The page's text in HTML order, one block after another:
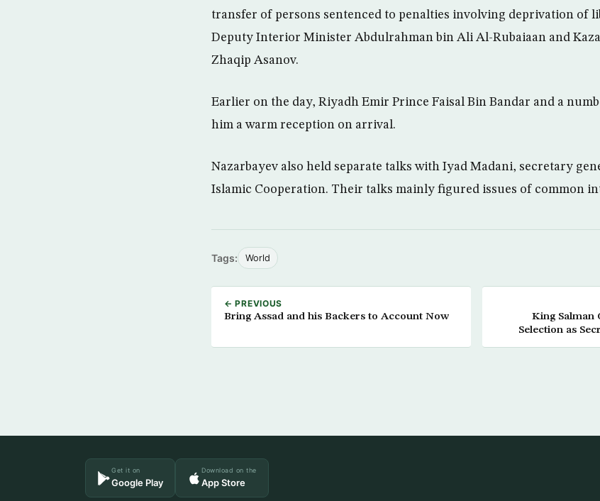
transfer of persons sentenced to penalties involving deprivation of
Deputy Interior Minister Abdulrahman bin Ali Al-Rubaiaan and
Zhaqip Asanov.
Earlier on the day, Riyadh Emir Prince Faisal Bin Bandar and a
him a warm reception on arrival.
Nazarbayev also held separate talks with Iyad Madani, secretary
Islamic Cooperation. Their talks mainly figured issues of common
Tags: World
← PREVIOUS
Bring Assad and his Backers to Account Now
King Salman
Selection as
Get it on
Google Play
Download on the
App Store